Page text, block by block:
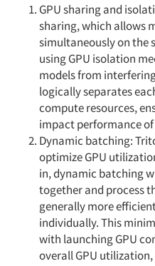
GPU sharing and
sharing, which allows
simultaneously on the
using GPU isolation
models from
logically separates
compute resources,
impact performance
Dynamic batching:
optimize GPU
in, dynamic batching
together and process
generally more
individually. This
with launching GPU
overall GPU